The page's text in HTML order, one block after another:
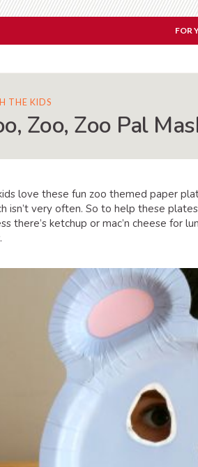
FOR
THE KIDS
Zoo, Zoo Pal
love these fun zoo themed paper
isn’t very often. So to help these
there’s ketchup or mac’n cheese for